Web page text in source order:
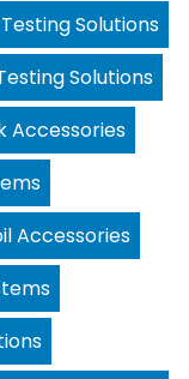
Solutions
Solutions
Accessories
Accessories